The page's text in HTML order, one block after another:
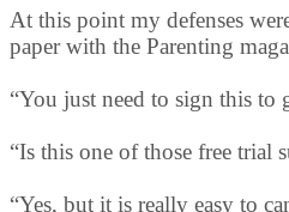
At this point my defenses
paper with the Parenting
“You just need to sign this to
“Is this one of those free trial
“Yes, but it is really easy to